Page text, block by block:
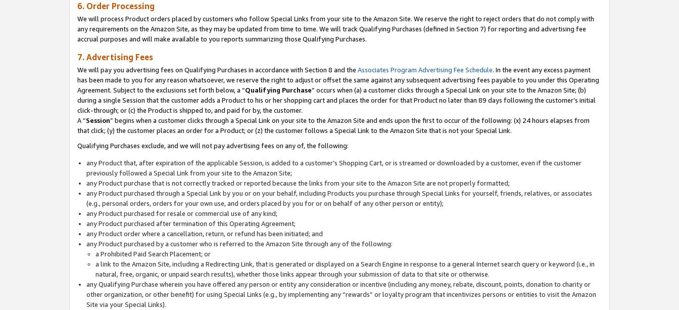
6. Order Processing
We will process Product orders placed by customers who follow Special Links from your site to the Amazon Site. We reserve the right to reject orders that do not comply with
any requirements on the Amazon Site, as they may be updated from time to time. We will track Qualifying Purchases (defined in Section 7) for reporting and advertising fee
accrual purposes and will make available to you reports summarizing those Qualifying Purchases.
7. Advertising Fees
We will pay you advertising fees on Qualifying Purchases in accordance with Section 8 and the Associates Program Advertising Fee Schedule. In the event any excess payment
has been made to you for any reason whatsoever, we reserve the right to adjust or offset the same against any subsequent advertising fees payable to you under this Operating
Agreement. Subject to the exclusions set forth below, a “Qualifying Purchase” occurs when (a) a customer clicks through a Special Link on your site to the Amazon Site; (b)
during a single Session that the customer adds a Product to his or her shopping cart and places the order for that Product no later than 89 days following the customer’s initial
click-through; or (c) the Product is shipped to, and paid for by, the customer.
A “Session” begins when a customer clicks through a Special Link on your site to the Amazon Site and ends upon the first to occur of the following: (x) 24 hours elapses from
that click; (y) the customer places an order for a Product; or (z) the customer follows a Special Link to the Amazon Site that is not your Special Link.
Qualifying Purchases exclude, and we will not pay advertising fees on any of, the following:
any Product that, after expiration of the applicable Session, is added to a customer’s Shopping Cart, or is streamed or downloaded by a customer, even if the customer
previously followed a Special Link from your site to the Amazon Site;
any Product purchase that is not correctly tracked or reported because the links from your site to the Amazon Site are not properly formatted;
any Product purchased through a Special Link by you or on your behalf, including Products you purchase through Special Links for yourself, friends, relatives, or associates
(e.g., personal orders, orders for your own use, and orders placed by you for or on behalf of any other person or entity);
any Product purchased for resale or commercial use of any kind;
any Product purchased after termination of this Operating Agreement;
any Product order where a cancellation, return, or refund has been initiated; and
any Product purchased by a customer who is referred to the Amazon Site through any of the following:
a Prohibited Paid Search Placement; or
a link to the Amazon Site, including a Redirecting Link, that is generated or displayed on a Search Engine in response to a general Internet search query or keyword (i.e., in
natural, free, organic, or unpaid search results), whether those links appear through your submission of data to that site or otherwise.
any Qualifying Purchase wherein you have offered any person or entity any consideration or incentive (including any money, rebate, discount, points, donation to charity or
other organization, or other benefit) for using Special Links (e.g., by implementing any “rewards” or loyalty program that incentivizes persons or entities to visit the Amazon
Site via your Special Links).